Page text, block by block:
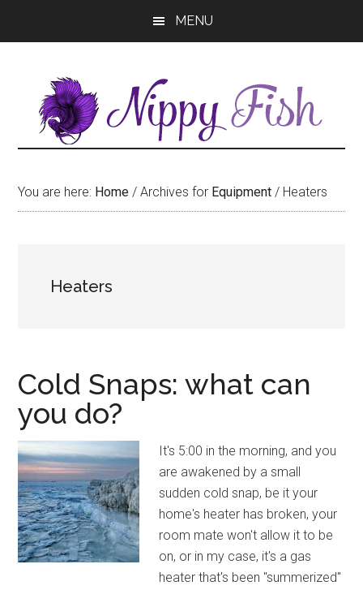
MENU
You are here: Home / Archives for Equipment / Heaters
Heaters
Cold Snaps: what can
you do?
It's 5:00 in the morning, and you
are awakened by a small
sudden cold snap, be it your
home's heater has broken, your
room mate won't allow it to be
on, or in my case, it's a gas
heater that's been "summerized"